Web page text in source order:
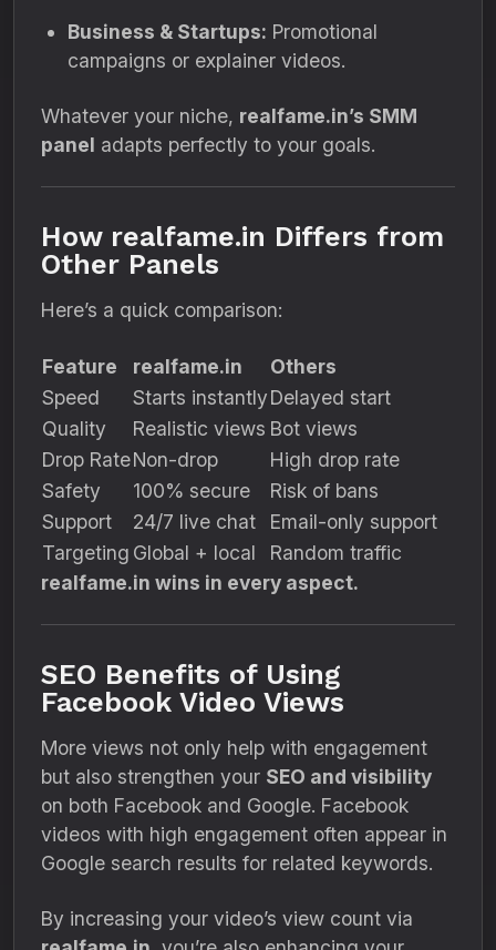
Business & Startups: Promotional
campaigns or explainer videos.
Whatever your niche, realfame.in’s SMM
panel adapts perfectly to your goals.
How realfame.in Differs from
Other Panels
Here’s a quick comparison:
Feature realfame.in
Others
Speed
Starts instantlyDelayed start
Quality
Realistic views Bot views
Drop RateNon-drop
High drop rate
Safety
100% secure
Risk of bans
Support
24/7 live chat
Email-only support
Targeting Global + local
Random traffic
realfame.in wins in every aspect.
SEO Benefits of Using
Facebook Video Views
More views not only help with engagement
but also strengthen your SEO and visibility
on both Facebook and Google. Facebook
videos with high engagement often appear in
Google search results for related keywords.
By increasing your video’s view count via